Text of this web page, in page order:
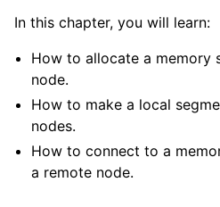
In this chapter, you will learn:
How to allocate a memory
node.
How to make a local
nodes.
How to connect to a
a remote node.